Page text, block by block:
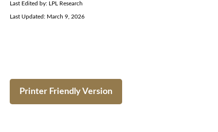
Last Edited by: LPL Research
Last Updated: March 9, 2026
Printer Friendly Version